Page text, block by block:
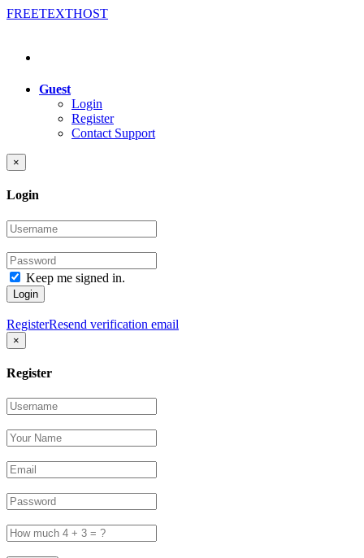
FREETEXTHOST
Guest
Login
Register
Contact Support
×
Login
Keep me signed in.
Login
RegisterResend verification email
×
Register